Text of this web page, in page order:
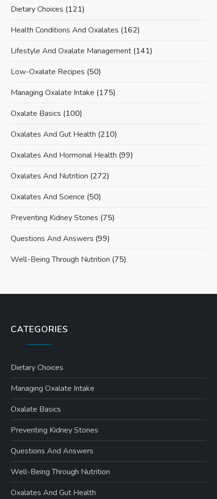
Dietary Choices (121)
Health Conditions And Oxalates (162)
Lifestyle And Oxalate Management (141)
Low-Oxalate Recipes (50)
Managing Oxalate Intake (175)
Oxalate Basics (100)
Oxalates And Gut Health (210)
Oxalates And Hormonal Health (99)
Oxalates And Nutrition (272)
Oxalates And Science (50)
Preventing Kidney Stones (75)
Questions And Answers (99)
Well-Being Through Nutrition (75)
CATEGORIES
Dietary Choices
Managing Oxalate Intake
Oxalate Basics
Preventing Kidney Stones
Questions And Answers
Well-Being Through Nutrition
Oxalates And Gut Health